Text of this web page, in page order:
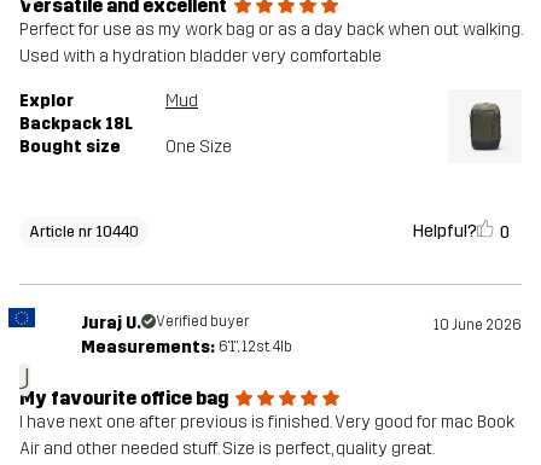
Versatile and excellent
Perfect for use as my work bag or as a day back when out walking.
Used with a hydration bladder very comfortable
Explor
Backpack 18L
Mud
Bought size One Size
Article nr 10440 Helpful? 0
J
Juraj U. Verified buyer 10 June 2026
Measurements: 6'1", 12st. 4lb
My favourite office bag
I have next one after previous is finished. Very good for mac Book
Air and other needed stuff. Size is perfect, quality great.